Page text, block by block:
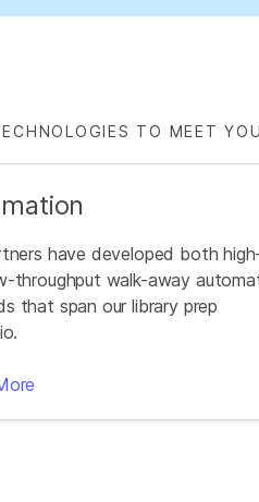
TO MEET
have developed both
throughput walk-away
that span our library prep